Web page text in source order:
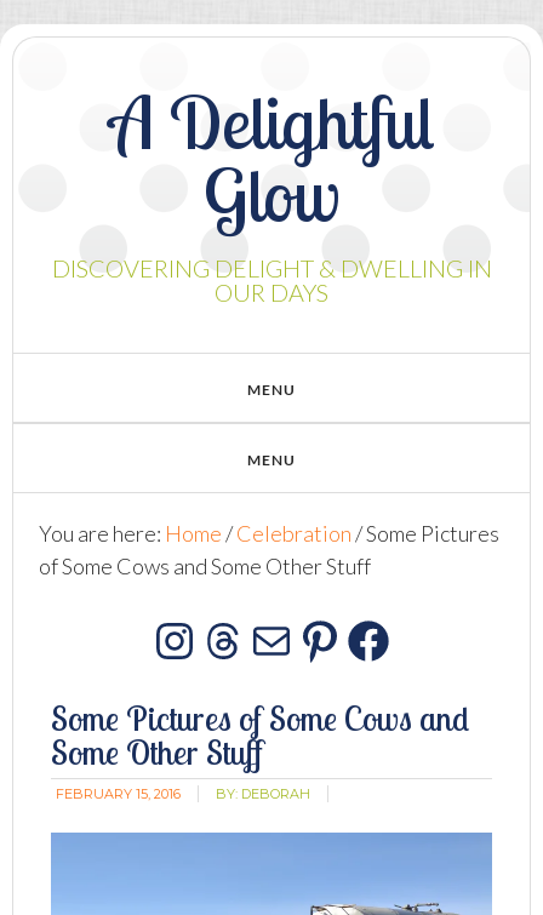
A Delightful
Glow
DISCOVERING DELIGHT & DWELLING IN
OUR DAYS
You are here: Home/Celebration/Some Pictures
of Some Cows and Some Other Stuff
Instagram
Threads
MailPinterest
Some Pictures of Some Cows and
Some Other Stuff
FEBRUARY 15, 2016 BY: DEBORAH